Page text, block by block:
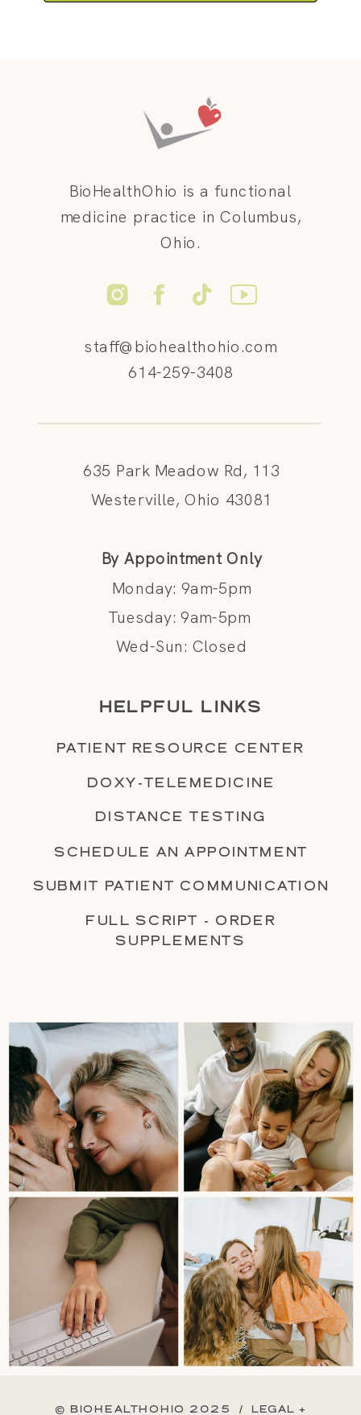
635 Park Meadow Rd, 113
Westerville, Ohio 43081
By Appointment Only
Monday: 9am-5pm
Tuesday: 9am-5pm
Wed-Sun: Closed
staff@biohealthohio.com
614-259-3408
BioHealthOhio is a functional
medicine practice in Columbus,
Ohio.
HELPFUL LINKS
PATIENT RESOURCE CENTER
DOXY-TELEMEDICINE
SUBMIT PATIENT COMMUNICATION
SCHEDULE AN APPOINTMENT
FULL SCRIPT - ORDER
SUPPLEMENTS
DISTANCE TESTING
© BIOHEALTHOHIO 2025 / LEGAL +